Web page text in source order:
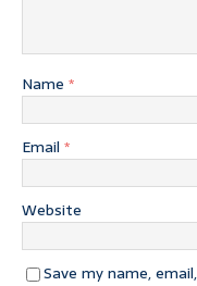
Name *
Email *
Website
Save my name,